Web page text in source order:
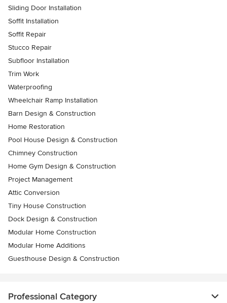
Sliding Door Installation
Soffit Installation
Soffit Repair
Stucco Repair
Subfloor Installation
Trim Work
Waterproofing
Wheelchair Ramp Installation
Barn Design & Construction
Home Restoration
Pool House Design & Construction
Chimney Construction
Home Gym Design & Construction
Project Management
Attic Conversion
Tiny House Construction
Dock Design & Construction
Modular Home Construction
Modular Home Additions
Guesthouse Design & Construction
Professional Category